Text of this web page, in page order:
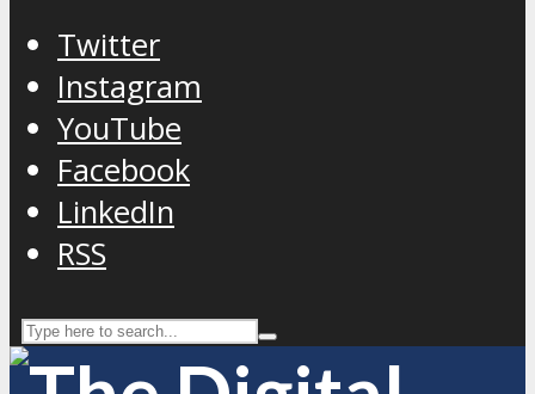
Twitter
Instagram
YouTube
Facebook
LinkedIn
RSS